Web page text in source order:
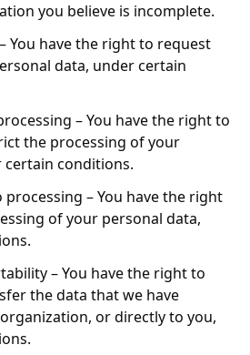
you believe is incomplete.
You have the right to request
data, under certain
– You have the right to
the processing of your
certain conditions.
– You have the right
of your personal data,
– You have the right to
the data that we have
or directly to you,